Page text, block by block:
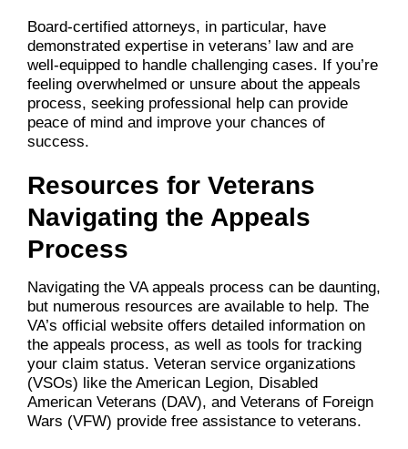
Board-certified attorneys, in particular, have
demonstrated expertise in veterans’ law and are
well-equipped to handle challenging cases. If you’re
feeling overwhelmed or unsure about the appeals
process, seeking professional help can provide
peace of mind and improve your chances of
success.
Resources for Veterans
Navigating the Appeals
Process
Navigating the VA appeals process can be daunting,
but numerous resources are available to help. The
VA’s official website offers detailed information on
the appeals process, as well as tools for tracking
your claim status. Veteran service organizations
(VSOs) like the American Legion, Disabled
American Veterans (DAV), and Veterans of Foreign
Wars (VFW) provide free assistance to veterans.